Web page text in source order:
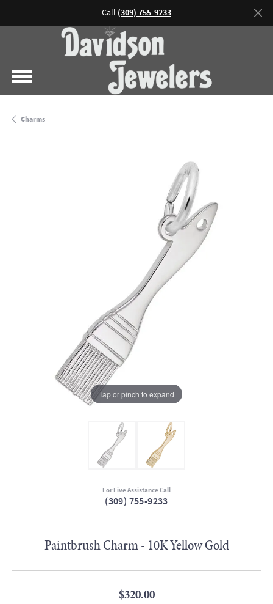
Call (309) 755-9233
Charms
Tap or pinch to expand
For Live Assistance Call
(309) 755-9233
Paintbrush Charm - 10K Yellow Gold
$320.00